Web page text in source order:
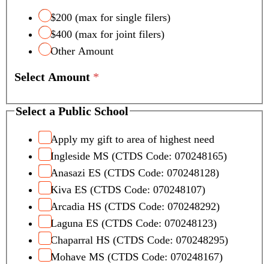
$200 (max for single filers)
$400 (max for joint filers)
Other Amount
Select Amount *
Select a Public School
Apply my gift to area of highest need
Ingleside MS (CTDS Code: 070248165)
Anasazi ES (CTDS Code: 070248128)
Kiva ES (CTDS Code: 070248107)
Arcadia HS (CTDS Code: 070248292)
Laguna ES (CTDS Code: 070248123)
Chaparral HS (CTDS Code: 070248295)
Mohave MS (CTDS Code: 070248167)